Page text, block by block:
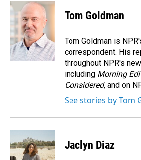
Tom Goldman
Tom Goldman is
correspondent. His
throughout NPR's
including Morning
Considered, and on
See stories by Tom
Jaclyn Diaz